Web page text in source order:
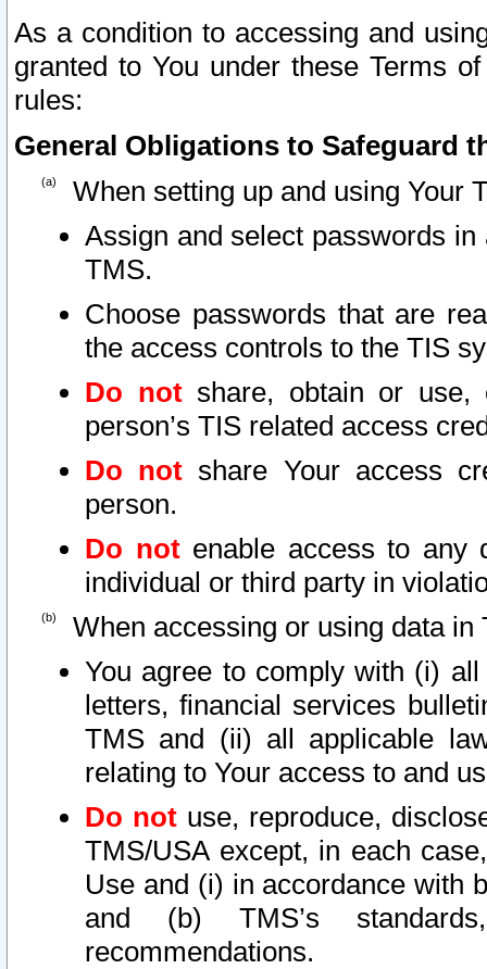
As a condition to accessing and
granted to You under these Terms
rules:
General Obligations to Safeguard
When setting up and using Your
Assign and select passwords
TMS.
Choose passwords that are
the access controls to the TIS
Do notshare, obtain or use,
person’s TIS related access
Do not share Your access
person.
Do notenable access to any
individual or third party in
When accessing or using data in
You agree to comply with (i)
letters, financial services
TMS and (ii) all applicable
relating to Your access to and
Do not use, reproduce,
TMS/USA except, in each
Use and (i) in accordance with
and (b) TMS’s
recommendations.